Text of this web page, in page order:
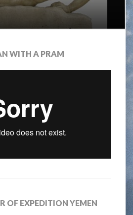
WITH A PRAM
OF EXPEDITION YEMEN